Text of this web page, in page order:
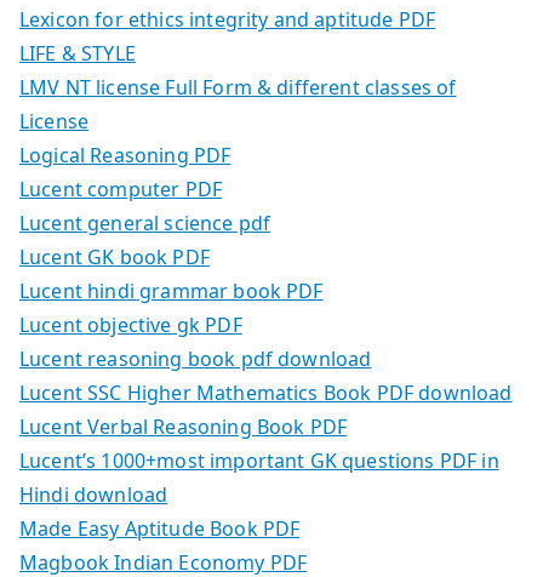
Lexicon for ethics integrity and aptitude PDF
LIFE & STYLE
LMV NT license Full Form & different classes of
License
Logical Reasoning PDF
Lucent computer PDF
Lucent general science pdf
Lucent GK book PDF
Lucent hindi grammar book PDF
Lucent objective gk PDF
Lucent reasoning book pdf download
Lucent SSC Higher Mathematics Book PDF download
Lucent Verbal Reasoning Book PDF
Lucent’s 1000+most important GK questions PDF in
Hindi download
Made Easy Aptitude Book PDF
Magbook Indian Economy PDF